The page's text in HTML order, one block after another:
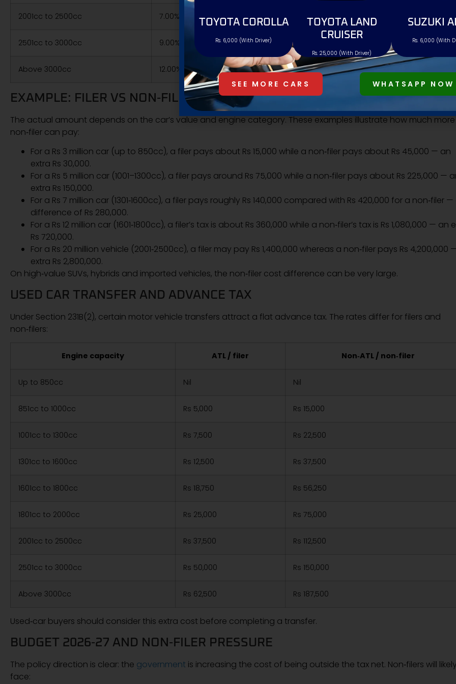
2001cc to 2500cc 7.00% of value 21.00% of value
2501cc to 3000cc 9.00% of value 27.00% of value
Above 3000cc 12.00% of value 36.00% of value
EXAMPLE: FILER VS NON‑FILER REGISTRATION TAX DIFFERENCE
The actual amount depends on the car’s value and engine category. These examples illustrate how much
non‑filer can pay:
For a Rs 3 million car (up to 850cc), a filer pays about Rs 15,000 while a non‑filer pays about Rs 45,000 — an
extra Rs 30,000.
For a Rs 5 million car (1001–1300cc), a filer pays around Rs 75,000 while a non‑filer pays about Rs 225,000 —
extra Rs 150,000.
For a Rs 7 million car (1301‑1600cc), a filer pays roughly Rs 140,000 compared with Rs 420,000 for a non‑filer
difference of Rs 280,000.
For a Rs 12 million car (1601‑1800cc), a filer’s tax is about Rs 360,000 while a non‑filer’s tax is Rs 1,080,000 — an
Rs 720,000.
For a Rs 20 million vehicle (2001‑2500cc), a filer may pay Rs 1,400,000 whereas a non‑filer pays Rs 4,200,000
extra Rs 2,800,000.
On high‑value SUVs, hybrids and imported vehicles, the non‑filer cost difference can be very large.
USED CAR TRANSFER AND ADVANCE TAX
Under Section 231B(2), certain motor vehicle transfers attract a flat advance tax. The rates differ for filers and
non‑filers:
Engine capacity ATL / filer Non‑ATL / non‑filer
Up to 850cc Nil Nil
851cc to 1000cc Rs 5,000 Rs 15,000
1001cc to 1300cc Rs 7,500 Rs 22,500
1301cc to 1600cc Rs 12,500 Rs 37,500
1601cc to 1800cc Rs 18,750 Rs 56,250
1801cc to 2000cc Rs 25,000 Rs 75,000
2001cc to 2500cc Rs 37,500 Rs 112,500
2501cc to 3000cc Rs 50,000 Rs 150,000
Above 3000cc Rs 62,500 Rs 187,500
Used‑car buyers should consider this extra cost before completing a transfer.
BUDGET 2026‑27 AND NON‑FILER PRESSURE
The policy direction is clear: the government is increasing the cost of being outside the tax net. Non‑filers will
face:
TOYOTA COROLLA
Rs. 6,000 (With Driver)
TOYOTA LAND
CRUISER
Rs. 25,000 (With Driver)
SUZUKI
Rs. 6,000 (With
SEE MORE CARS WHATSAPP NOW